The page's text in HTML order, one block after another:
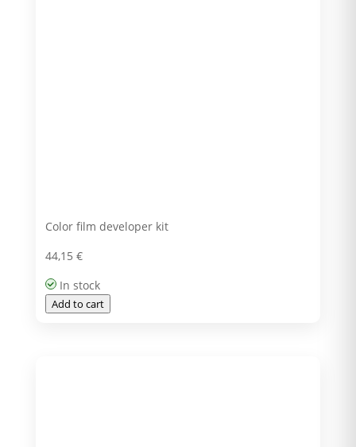
Color film developer kit
44,15 €
In stock
Add to cart